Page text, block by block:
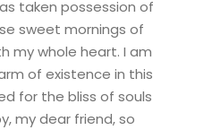
taken possession of
sweet mornings of
my whole heart. I am
of existence in this
for the bliss of souls
my dear friend, so